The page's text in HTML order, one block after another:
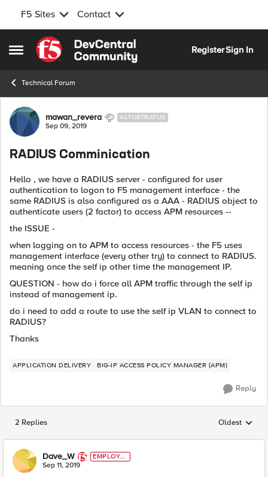
F5 Sites Contact
Open Side Menu
Skip to content
RegisterSign In
Technical Forum
Forum Discussion
mawan_revera ALTOSTRATUS
Sep 09, 2019
RADIUS Comminication
Hello , we have a RADIUS server - configured for user
authentication to logon to F5 management interface - the
same RADIUS is also configured as a AAA - RADIUS object to
authenticate users (2 factor) to access APM resources --
the ISSUE -
when logging on to APM to access resources - the F5 uses
management interface (every other try) to connect to RADIUS.
meaning once the self ip other time the management IP.
QUESTION - how do i force all APM traffic through the self ip
instead of management ip.
do i need to add a route to use the self ip VLAN to connect to
RADIUS?
Thanks
APPLICATION DELIVERY BIG-IP ACCESS POLICY MANAGER (APM)
Reply
2 Replies Replies
Oldest
Dave_W
EMPLOYE
E
Sep 11, 2019